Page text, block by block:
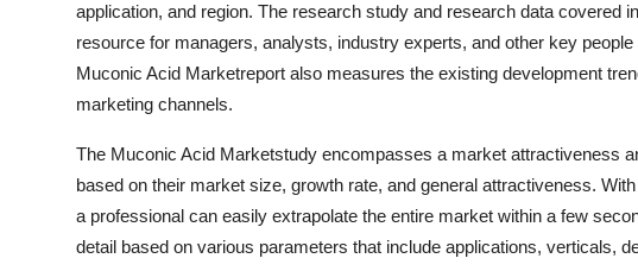
Real Estate
General
application, and region. The research study and research data covered
resource for managers, analysts, industry experts, and other key
Muconic Acid Marketreport also measures the existing development
marketing channels.
The Muconic Acid Marketstudy encompasses a market attractiveness
based on their market size, growth rate, and general attractiveness.
a professional can easily extrapolate the entire market within a few
detail based on various parameters that include applications, verticals,